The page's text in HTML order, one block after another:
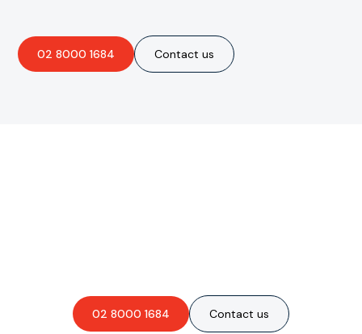
02 8000 1684 Contact us
02 8000 1684 Contact us